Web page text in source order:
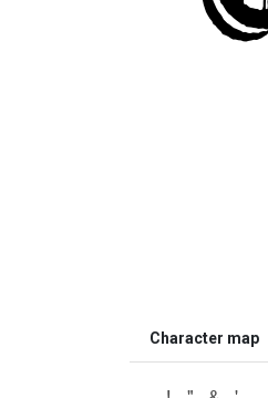
Character map